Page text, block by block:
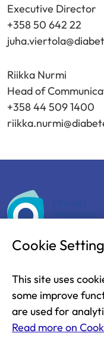
Executive Director
+358 50 642 22
Riikka Nurmi
Head of
+358 44 509 1400
Finnish
Diabetes
Näsilinnankatu 26
33200 Tampere
FINLAND
+ 358 03 2860 111
Cookie
This site uses
some improve
are used for
Read more on